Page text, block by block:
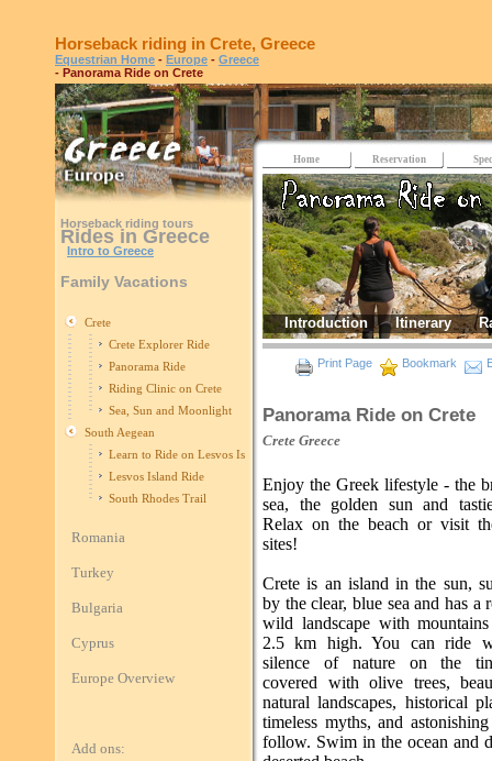
Horseback riding in Crete, Greece
Equestrian Home - Europe - Greece
- Panorama Ride on Crete
Horseback riding tours
Rides in Greece
Intro to Greece
Family Vacations
Crete
Crete Explorer Ride
Panorama Ride
Riding Clinic on Crete
Sea, Sun and Moonlight
South Aegean
Learn to Ride on Lesvos Island
Lesvos Island Ride
South Rhodes Trail
Romania
Turkey
Bulgaria
Cyprus
Europe Overview
Add ons:
Home Reservation
Introduction Itinerary
Print Page Bookmark
Panorama Ride on Crete
Crete Greece
Enjoy the Greek lifestyle - the
sea, the golden sun and
Relax on the beach or visit
sites!
Crete is an island in the sun,
by the clear, blue sea and has a
wild landscape with
2.5 km high. You can ride
silence of nature on the
covered with olive trees,
natural landscapes, historical
timeless myths, and
follow. Swim in the ocean and